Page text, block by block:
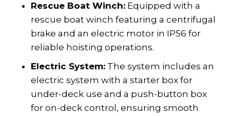
Rescue Boat Winch: Equipped with a
rescue boat winch featuring a centrifugal
brake and an electric motor in IP56 for
reliable hoisting operations.
Electric System: The system includes an
electric system with a starter box for
under-deck use and a push-button box
for on-deck control, ensuring smooth